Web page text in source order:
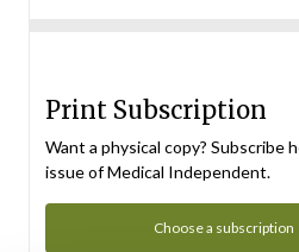
Print Subscription
Want a physical copy? Subscribe
issue of Medical Independent.
Choose a subscription